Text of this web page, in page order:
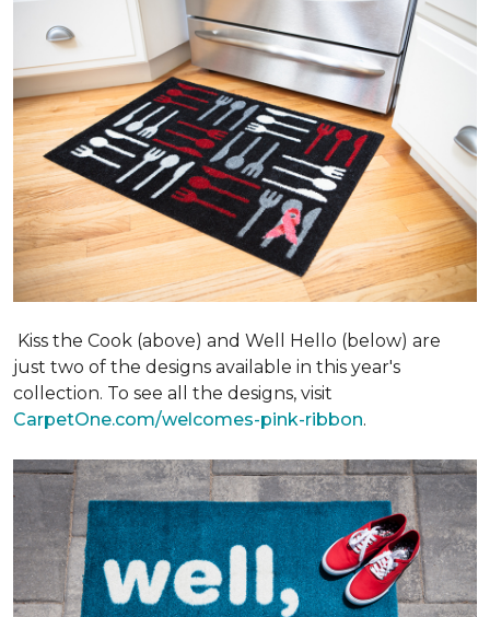
Kiss the Cook (above) and Well Hello (below) are
just two of the designs available in this year's
collection. To see all the designs, visit
CarpetOne.com/welcomes-pink-ribbon.